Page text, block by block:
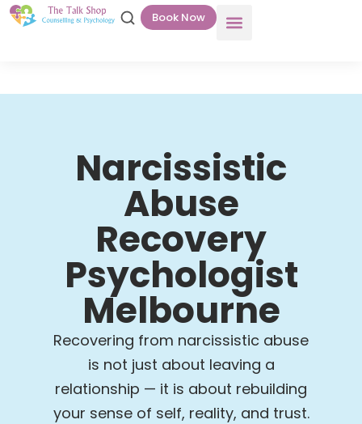
Book Now
Narcissistic
Abuse
Recovery
Psychologist
Melbourne
Recovering from narcissistic abuse
is not just about leaving a
relationship — it is about rebuilding
your sense of self, reality, and trust.